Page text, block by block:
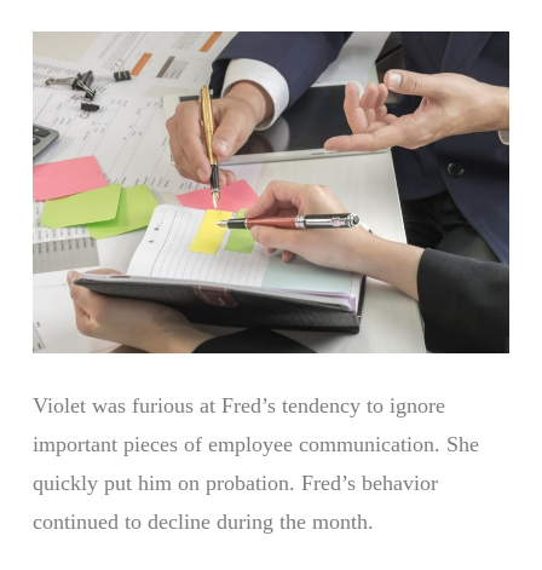
Violet was furious at Fred’s tendency to ignore
important pieces of employee communication. She
quickly put him on probation. Fred’s behavior
continued to decline during the month.